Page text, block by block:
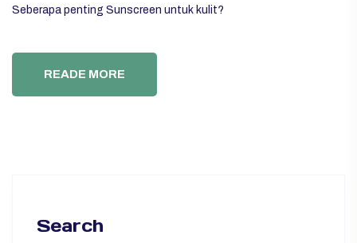
Seberapa penting Sunscreen untuk kulit?
READE MORE
Search